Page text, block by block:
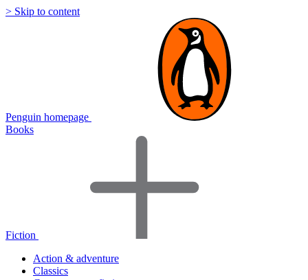
> Skip to content
Penguin homepage
Books
Fiction
Action & adventure
Classics